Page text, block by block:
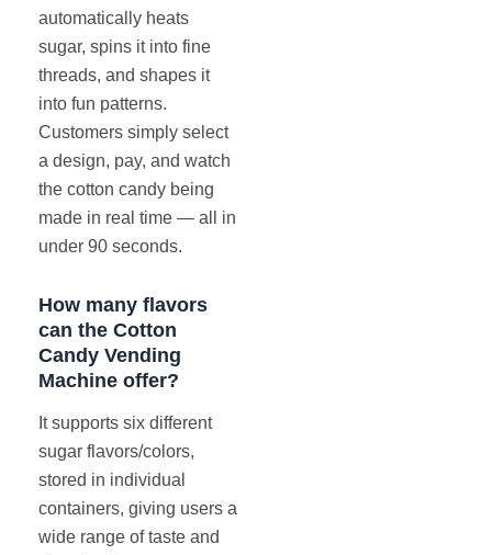
automatically heats
sugar, spins it into fine
threads, and shapes it
into fun patterns.
Customers simply select
a design, pay, and watch
the cotton candy being
made in real time — all in
under 90 seconds.
How many flavors
can the Cotton
Candy Vending
Machine offer?
It supports six different
sugar flavors/colors,
stored in individual
containers, giving users a
wide range of taste and